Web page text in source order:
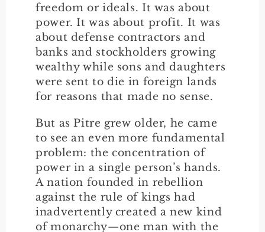
freedom or ideals. It was about
power. It was about profit. It was
about defense contractors and
banks and stockholders growing
wealthy while sons and daughters
were sent to die in foreign lands
for reasons that made no sense.
But as Pitre grew older, he came
to see an even more fundamental
problem: the concentration of
power in a single person’s hands.
A nation founded in rebellion
against the rule of kings had
inadvertently created a new kind
of monarchy—one man with the